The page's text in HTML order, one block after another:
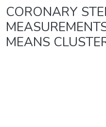
CORONARY
MEANS